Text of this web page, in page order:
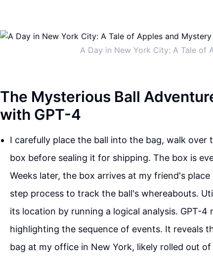
A Day in New York City: A Tale of
The Mysterious Ball
with GPT-4
I carefully place the ball into the bag, walk over
box before sealing it for shipping. The box is
Weeks later, the box arrives at my friend's
step process to track the ball's whereabouts.
its location by running a logical analysis. GPT-
highlighting the sequence of events. It reveals
bag at my office in New York, likely rolled out